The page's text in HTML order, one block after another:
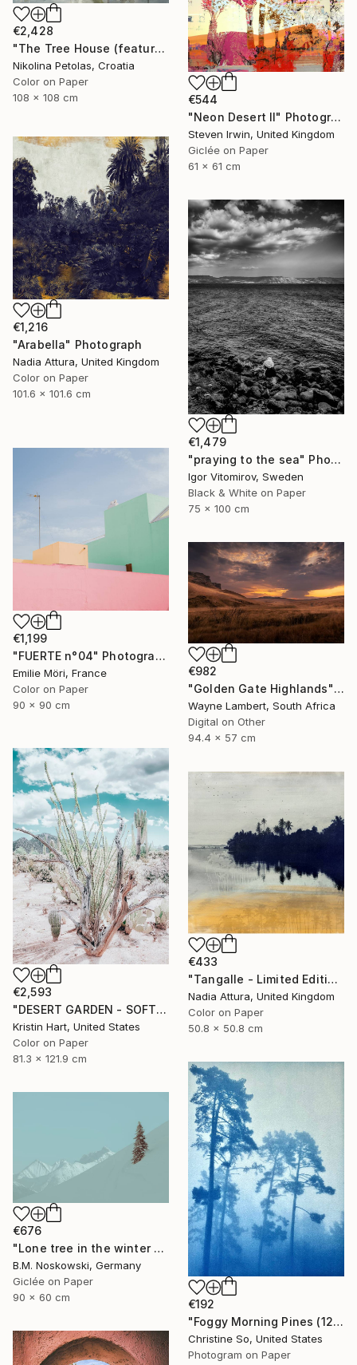
€2,428
"The Tree House (featured artwork) - Limited Edition of 3" Photograph
Nikolina Petolas, Croatia
Color on Paper
108 x 108 cm
€544
"Neon Desert II" Photograph
Steven Irwin, United Kingdom
Giclée on Paper
61 x 61 cm
€1,216
"Arabella" Photograph
Nadia Attura, United Kingdom
Color on Paper
101.6 x 101.6 cm
€1,479
"praying to the sea" Photograph
Igor Vitomirov, Sweden
Black & White on Paper
75 x 100 cm
€1,199
"FUERTE n°04" Photograph
Emilie Möri, France
Color on Paper
90 x 90 cm
€982
"Golden Gate Highlands" Photograph
Wayne Lambert, South Africa
Digital on Other
94.4 x 57 cm
€2,593
"DESERT GARDEN - SOFT TEAL - Limited Edition of 15" Photograph
Kristin Hart, United States
Color on Paper
81.3 x 121.9 cm
€433
"Tangalle - Limited Edition of 60" Photograph
Nadia Attura, United Kingdom
Color on Paper
50.8 x 50.8 cm
€192
"Foggy Morning Pines (12 x 16 inches)" Photograph
Christine So, United States
Photogram on Paper
€676
"Lone tree in the winter mountains" Photograph
B.M. Noskowski, Germany
Giclée on Paper
90 x 60 cm